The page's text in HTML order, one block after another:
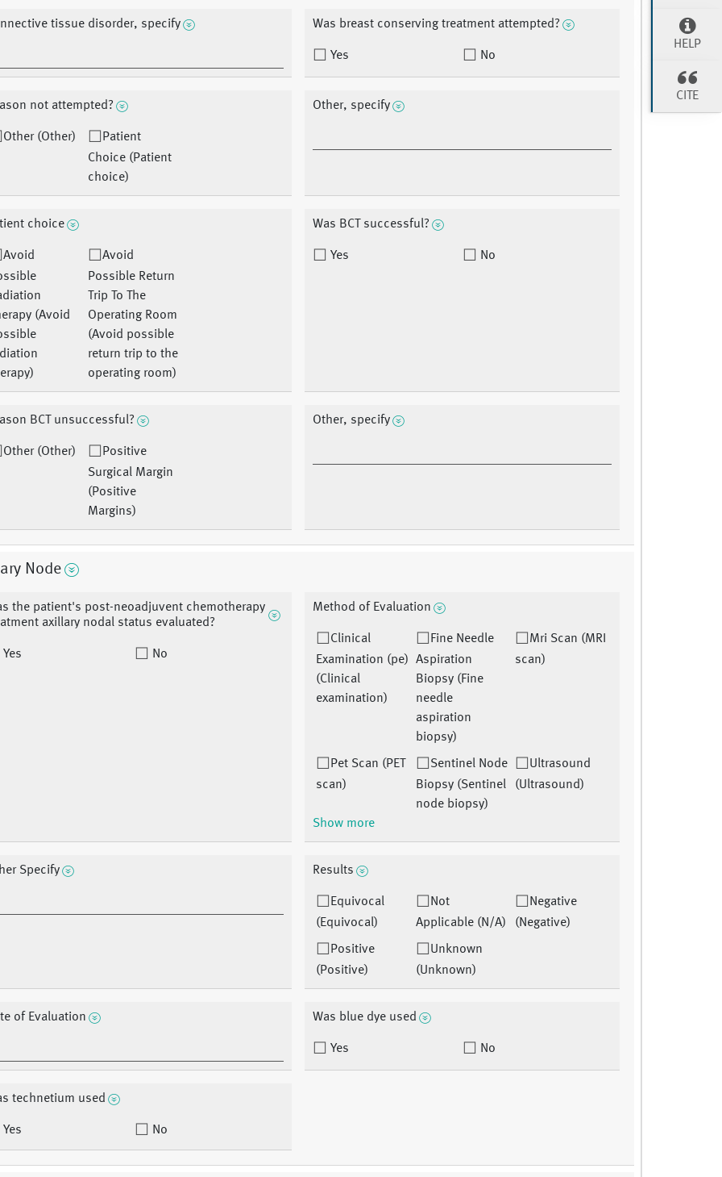
tissue disorder, specify Was breast conserving treatment attempted?
Yes No
not attempted?
Other (Other)
Patient
Choice (Patient
choice)
Other, specify
choice
Avoid
(Avoid
Avoid
Possible Return
Trip To The
Operating Room
(Avoid possible
return trip to the
operating room)
Was BCT successful?
Yes No
BCT unsuccessful?
Other (Other)
Positive
Surgical Margin
(Positive
Margins)
Other, specify
Node
the patient's post-neoadjuvent chemotherapy
axillary nodal status evaluated?
Yes No
Method of Evaluation
Clinical
Examination (pe)
(Clinical
examination)
Fine Needle
Aspiration
Biopsy (Fine
needle
aspiration
biopsy)
Mri Scan (MRI
scan)
Pet Scan (PET
scan)
Sentinel Node
Biopsy (Sentinel
node biopsy)
Ultrasound
(Ultrasound)
Show more
Specify Results
Equivocal
(Equivocal)
Not
Applicable (N/A)
Negative
(Negative)
Positive
(Positive)
Unknown
(Unknown)
of Evaluation Was blue dye used
Yes No
technetium used
Yes No
HELP
CITE